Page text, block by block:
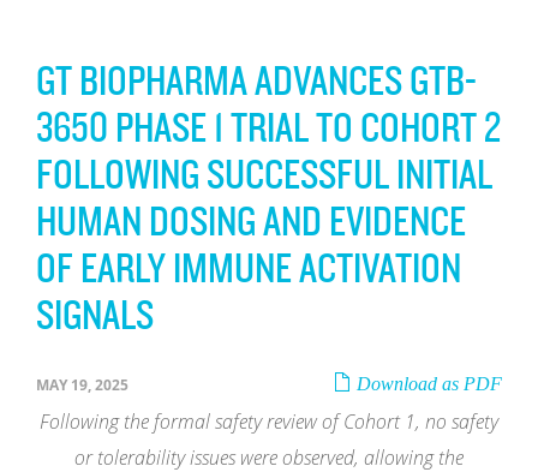
GT BIOPHARMA ADVANCES GTB-
3650 PHASE 1 TRIAL TO COHORT 2
FOLLOWING SUCCESSFUL INITIAL
HUMAN DOSING AND EVIDENCE
OF EARLY IMMUNE ACTIVATION
SIGNALS
Download as PDF
MAY 19, 2025
Following the formal safety review of Cohort 1, no safety
or tolerability issues were observed, allowing the